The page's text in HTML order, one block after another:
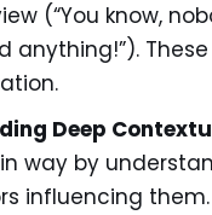
(“You know,
anything!”).
Deep
way by
influencing